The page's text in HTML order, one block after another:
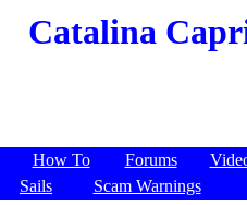
Catalina
How To Forums
Sails
Scam Warnings